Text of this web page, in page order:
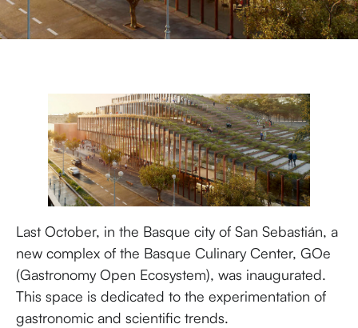
Last October, in the Basque city of San Sebastián, a
new complex of the Basque Culinary Center, GOe
(Gastronomy Open Ecosystem), was inaugurated.
This space is dedicated to the experimentation of
gastronomic and scientific trends.